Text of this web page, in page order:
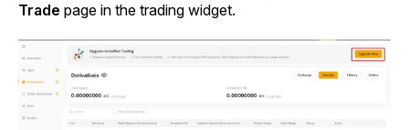
Trade page in the trading widget.